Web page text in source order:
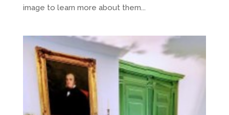
image to learn more about them...